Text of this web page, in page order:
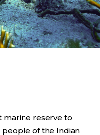
marine reserve to
of the Indian